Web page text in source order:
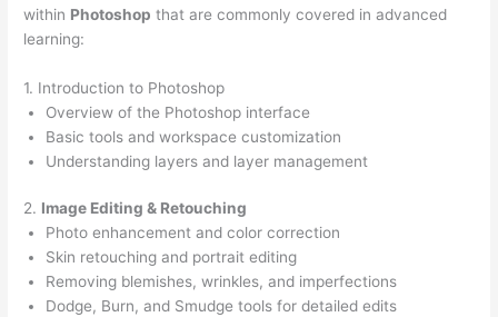
within Photoshop that are commonly covered in advanced
learning:
1. Introduction to Photoshop
Overview of the Photoshop interface
Basic tools and workspace customization
Understanding layers and layer management
2. Image Editing & Retouching
Photo enhancement and color correction
Skin retouching and portrait editing
Removing blemishes, wrinkles, and imperfections
Dodge, Burn, and Smudge tools for detailed edits